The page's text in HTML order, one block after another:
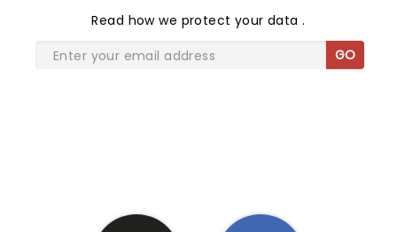
Read how we protect your data.
GO